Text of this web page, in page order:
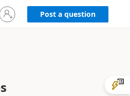
Post a question